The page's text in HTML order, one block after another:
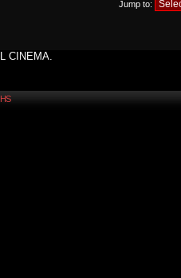
Jump to:
CINEMA.